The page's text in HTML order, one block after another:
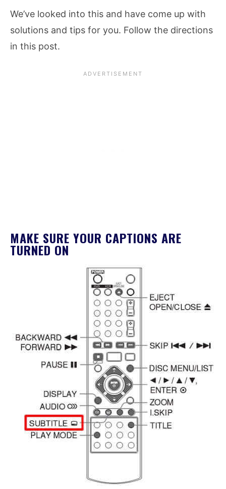
We’ve looked into this and have come up with
solutions and tips for you. Follow the directions
in this post.
MAKE SURE YOUR CAPTIONS ARE
TURNED ON